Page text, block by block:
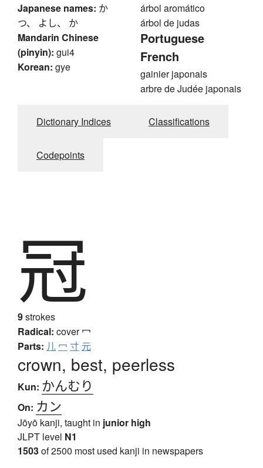
Japanese names: か
つ、 よし、 か
Mandarin Chinese
(pinyin): gui4
Korean: gye
árbol aromático
árbol de judas
Portuguese
French
gainier japonais
arbre de Judée japonais
Dictionary Indices Classifications
Codepoints
冠
9strokes
Radical: cover冖
Parts: 儿 冖 寸 元
crown, best, peerless
Kun: かんむり
On: カン
Jōyō kanji, taught in junior high
JLPT level N1
1503of 2500 most used kanji in newspapers